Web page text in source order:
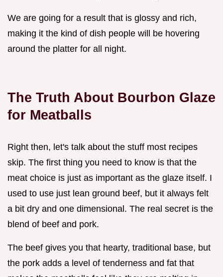
We are going for a result that is glossy and rich,
making it the kind of dish people will be hovering
around the platter for all night.
The Truth About Bourbon Glaze
for Meatballs
Right then, let's talk about the stuff most recipes
skip. The first thing you need to know is that the
meat choice is just as important as the glaze itself. I
used to use just lean ground beef, but it always felt
a bit dry and one dimensional. The real secret is the
blend of beef and pork.
The beef gives you that hearty, traditional base, but
the pork adds a level of tenderness and fat that